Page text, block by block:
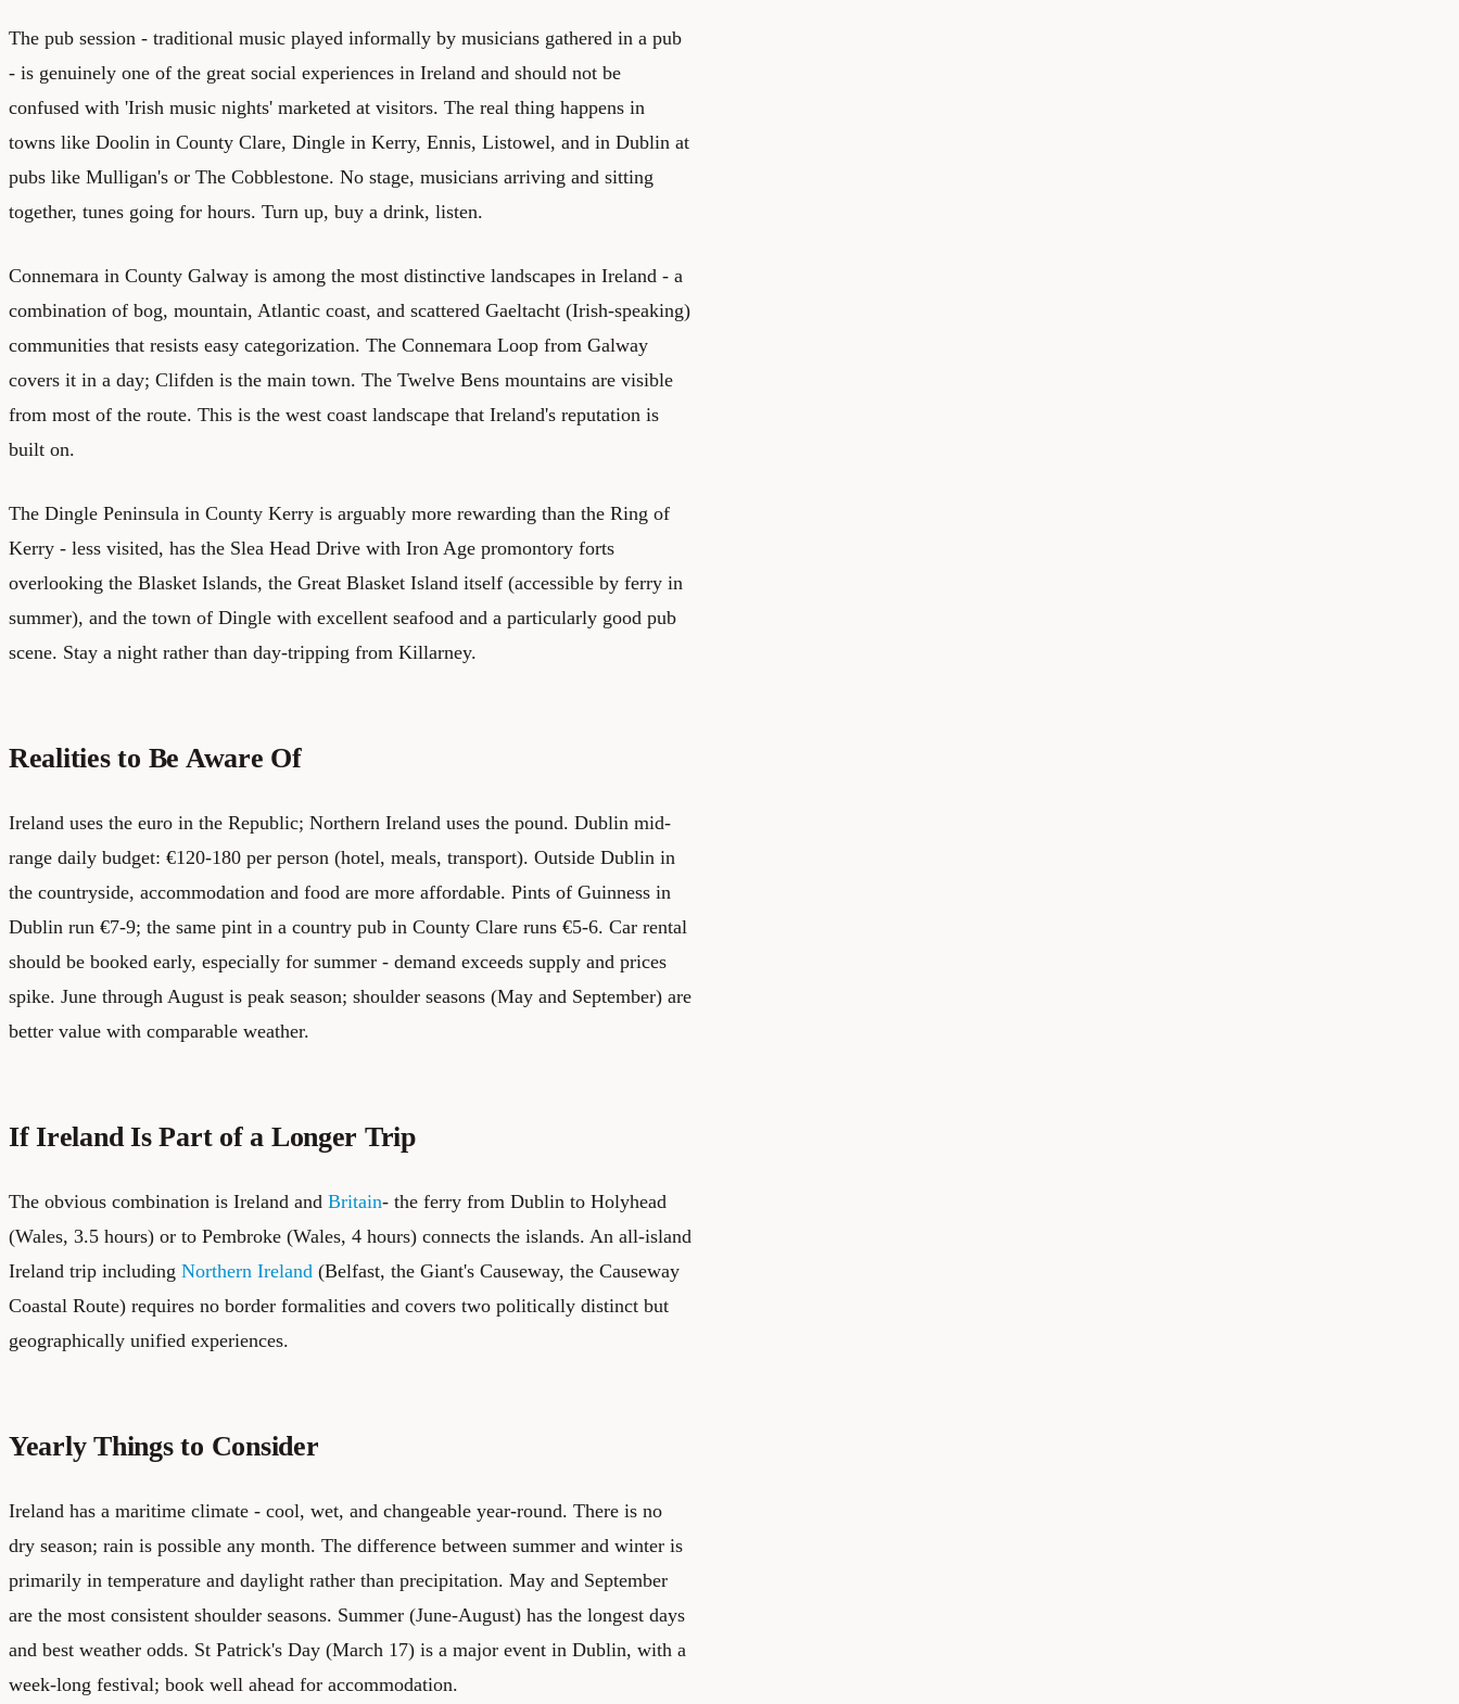
The pub session - traditional music played informally by musicians gathered in a pub
- is genuinely one of the great social experiences in Ireland and should not be
confused with 'Irish music nights' marketed at visitors. The real thing happens in
towns like Doolin in County Clare, Dingle in Kerry, Ennis, Listowel, and in Dublin at
pubs like Mulligan's or The Cobblestone. No stage, musicians arriving and sitting
together, tunes going for hours. Turn up, buy a drink, listen.
Connemara in County Galway is among the most distinctive landscapes in Ireland - a
combination of bog, mountain, Atlantic coast, and scattered Gaeltacht (Irish-speaking)
communities that resists easy categorization. The Connemara Loop from Galway
covers it in a day; Clifden is the main town. The Twelve Bens mountains are visible
from most of the route. This is the west coast landscape that Ireland's reputation is
built on.
The Dingle Peninsula in County Kerry is arguably more rewarding than the Ring of
Kerry - less visited, has the Slea Head Drive with Iron Age promontory forts
overlooking the Blasket Islands, the Great Blasket Island itself (accessible by ferry in
summer), and the town of Dingle with excellent seafood and a particularly good pub
scene. Stay a night rather than day-tripping from Killarney.
Realities to Be Aware Of
Ireland uses the euro in the Republic; Northern Ireland uses the pound. Dublin mid-
range daily budget: €120-180 per person (hotel, meals, transport). Outside Dublin in
the countryside, accommodation and food are more affordable. Pints of Guinness in
Dublin run €7-9; the same pint in a country pub in County Clare runs €5-6. Car rental
should be booked early, especially for summer - demand exceeds supply and prices
spike. June through August is peak season; shoulder seasons (May and September) are
better value with comparable weather.
If Ireland Is Part of a Longer Trip
The obvious combination is Ireland and Britain- the ferry from Dublin to Holyhead
(Wales, 3.5 hours) or to Pembroke (Wales, 4 hours) connects the islands. An all-island
Ireland trip including Northern Ireland (Belfast, the Giant's Causeway, the Causeway
Coastal Route) requires no border formalities and covers two politically distinct but
geographically unified experiences.
Yearly Things to Consider
Ireland has a maritime climate - cool, wet, and changeable year-round. There is no
dry season; rain is possible any month. The difference between summer and winter is
primarily in temperature and daylight rather than precipitation. May and September
are the most consistent shoulder seasons. Summer (June-August) has the longest days
and best weather odds. St Patrick's Day (March 17) is a major event in Dublin, with a
week-long festival; book well ahead for accommodation.